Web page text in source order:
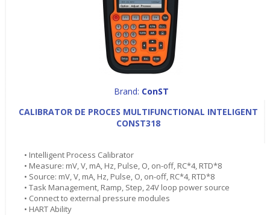
Brand: ConST
CALIBRATOR DE PROCES MULTIFUNCTIONAL INTELIGENT
CONST318
• Intelligent Process Calibrator
• Measure: mV, V, mA, Hz, Pulse, O, on-off, RC*4, RTD*8
• Source: mV, V, mA, Hz, Pulse, O, on-off, RC*4, RTD*8
• Task Management, Ramp, Step, 24V loop power source
• Connect to external pressure modules
• HART Ability